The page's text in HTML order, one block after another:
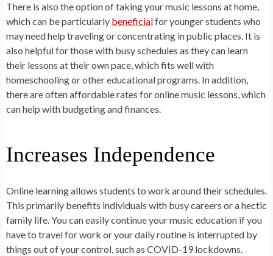
There is also the option of taking your music lessons at home,
which can be particularly beneficialfor younger students who
may need help traveling or concentrating in public places. It is
also helpful for those with busy schedules as they can learn
their lessons at their own pace, which fits well with
homeschooling or other educational programs. In addition,
there are often affordable rates for online music lessons, which
can help with budgeting and finances.
Increases Independence
Online learning allows students to work around their schedules.
This primarily benefits individuals with busy careers or a hectic
family life. You can easily continue your music education if you
have to travel for work or your daily routine is interrupted by
things out of your control, such as COVID-19 lockdowns.